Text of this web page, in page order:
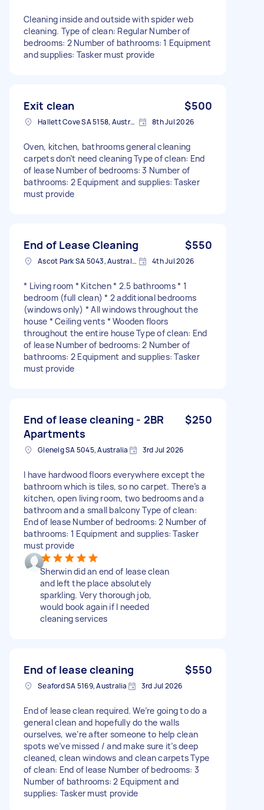
Cleaning inside and outside with spider web
cleaning. Type of clean: Regular Number of
bedrooms: 2 Number of bathrooms: 1 Equipment
and supplies: Tasker must provide
Exit clean $500
Hallett Cove SA 5158, Australia 8th Jul 2026
Oven, kitchen, bathrooms general cleaning
carpets don’t need cleaning Type of clean: End
of lease Number of bedrooms: 3 Number of
bathrooms: 2 Equipment and supplies: Tasker
must provide
End of Lease Cleaning $550
Ascot Park SA 5043, Australia 4th Jul 2026
* Living room * Kitchen * 2.5 bathrooms * 1
bedroom (full clean) * 2 additional bedrooms
(windows only) * All windows throughout the
house * Ceiling vents * Wooden floors
throughout the entire house Type of clean: End
of lease Number of bedrooms: 2 Number of
bathrooms: 2 Equipment and supplies: Tasker
must provide
End of lease cleaning - 2BR
Apartments
$250
Glenelg SA 5045, Australia 3rd Jul 2026
I have hardwood floors everywhere except the
bathroom which is tiles, so no carpet. There’s a
kitchen, open living room, two bedrooms and a
bathroom and a small balcony Type of clean:
End of lease Number of bedrooms: 2 Number of
bathrooms: 1 Equipment and supplies: Tasker
must provide
Sherwin did an end of lease clean
and left the place absolutely
sparkling. Very thorough job,
would book again if I needed
cleaning services
End of lease cleaning $550
Seaford SA 5169, Australia 3rd Jul 2026
End of lease clean required. We’re going to do a
general clean and hopefully do the walls
ourselves, we’re after someone to help clean
spots we’ve missed / and make sure it’s deep
cleaned, clean windows and clean carpets Type
of clean: End of lease Number of bedrooms: 3
Number of bathrooms: 2 Equipment and
supplies: Tasker must provide